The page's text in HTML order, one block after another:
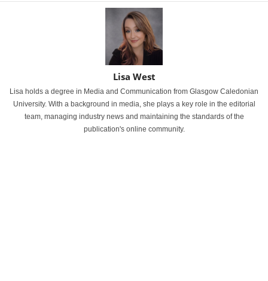
Lisa West
Lisa holds a degree in Media and Communication from Glasgow Caledonian
University. With a background in media, she plays a key role in the editorial
team, managing industry news and maintaining the standards of the
publication's online community.